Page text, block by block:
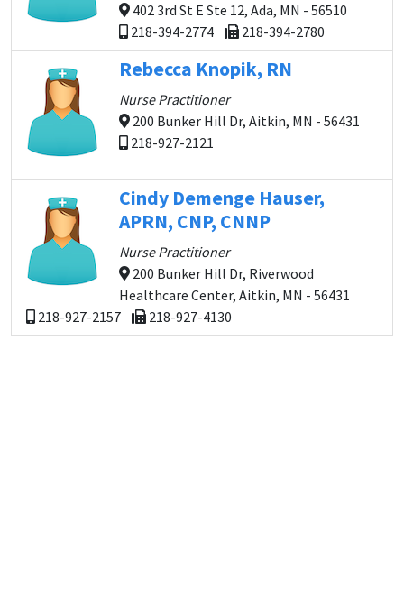
402 3rd St E Ste 12, Ada, MN - 56510
218-394-2774
218-394-2780
Rebecca Knopik, RN
Nurse Practitioner
200 Bunker Hill Dr, Aitkin, MN - 56431
218-927-2121
Cindy Demenge Hauser,
APRN, CNP, CNNP
Nurse Practitioner
200 Bunker Hill Dr, Riverwood
Healthcare Center, Aitkin, MN - 56431
218-927-2157
218-927-4130